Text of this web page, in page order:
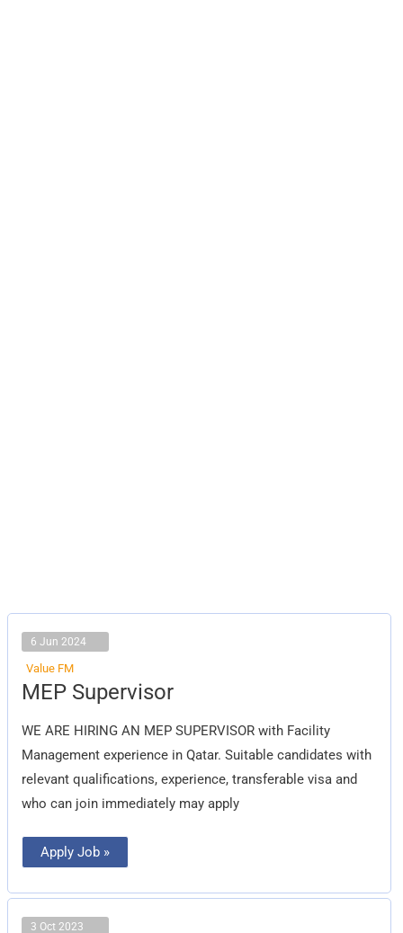
6 Jun 2024
Value FM
MEP Supervisor
WE ARE HIRING AN MEP SUPERVISOR with Facility
Management experience in Qatar. Suitable candidates with
relevant qualifications, experience, transferable visa and
who can join immediately may apply
MEP
Supervisor
Apply Job »
3 Oct 2023